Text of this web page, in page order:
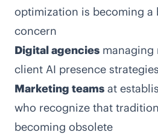
optimization is becoming a
concern
Digital agencies managing
client AI presence
Marketing teams at
who recognize that
becoming obsolete